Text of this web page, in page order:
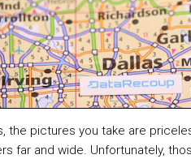
the pictures you take are
far and wide. Unfortunately,